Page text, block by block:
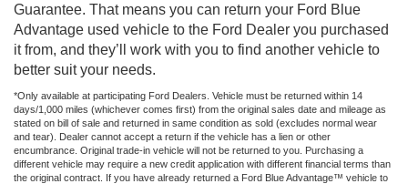
Guarantee. That means you can return your Ford Blue
Advantage used vehicle to the Ford Dealer you purchased
it from, and they’ll work with you to find another vehicle to
better suit your needs.
*Only available at participating Ford Dealers. Vehicle must be returned within 14
days/1,000 miles (whichever comes first) from the original sales date and mileage as
stated on bill of sale and returned in same condition as sold (excludes normal wear
and tear). Dealer cannot accept a return if the vehicle has a lien or other
encumbrance. Original trade-in vehicle will not be returned to you. Purchasing a
different vehicle may require a new credit application with different financial terms than
the original contract. If you have already returned a Ford Blue Advantage™ vehicle to